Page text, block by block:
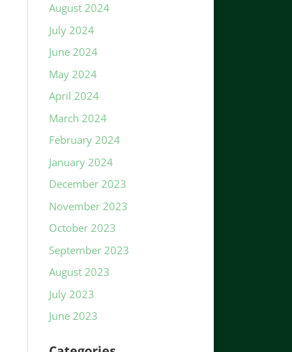
August 2024
July 2024
June 2024
May 2024
April 2024
March 2024
February 2024
January 2024
December 2023
November 2023
October 2023
September 2023
August 2023
July 2023
June 2023